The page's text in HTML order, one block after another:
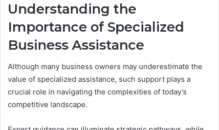
Understanding the
Importance of Specialized
Business Assistance
Although many business owners may underestimate the
value of specialized assistance, such support plays a
crucial role in navigating the complexities of today’s
competitive landscape.